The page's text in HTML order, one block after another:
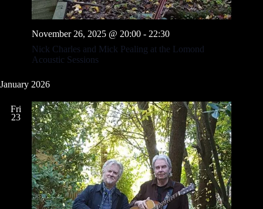
Nick Charles and Mick Pealing at the Lomond
Acoustic Sessions
November 26, 2025 @ 20:00 - 22:30
January 2026
Fri
23